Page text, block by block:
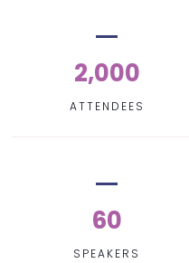
2,000
ATTENDEES
60
SPEAKERS